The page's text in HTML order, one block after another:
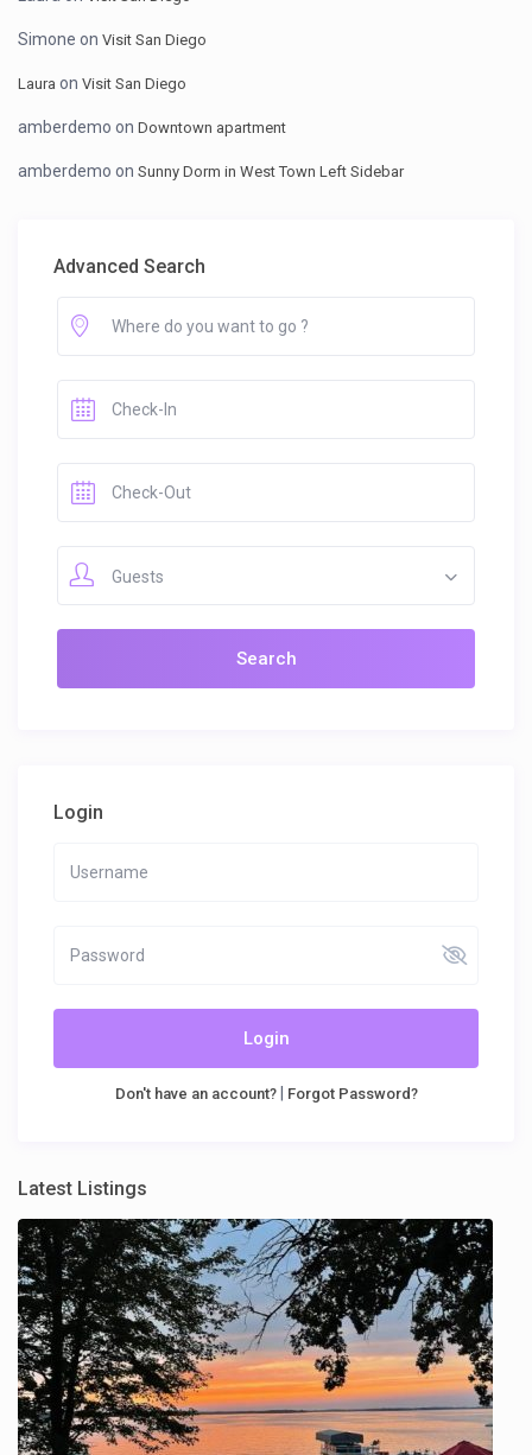
Simone onVisit San Diego
Laura onVisit San Diego
amberdemo onDowntown apartment
amberdemo onSunny Dorm in West Town Left Sidebar
Advanced Search
Guests
Login
Login
Don't have an account?| Forgot Password?
Latest Listings